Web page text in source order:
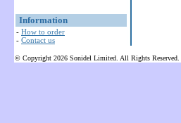
Information
- How to order
- Contact us
© Copyright 2026 Sonidel Limited. All Rights Reserved.